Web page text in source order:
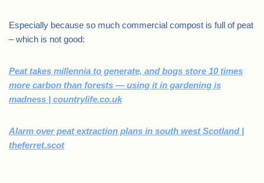
Especially because so much commercial compost is full of peat
– which is not good:
Peat takes millennia to generate, and bogs store 10 times
more carbon than forests — using it in gardening is
madness | countrylife.co.uk
Alarm over peat extraction plans in south west Scotland |
theferret.scot